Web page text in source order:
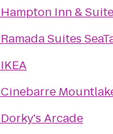
Hampton Inn &
Ramada Suites
IKEA
Cinebarre
Dorky's Arcade